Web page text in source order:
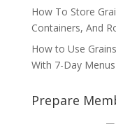
How To Store
Containers, And
How to Use
With 7-Day
Prepare